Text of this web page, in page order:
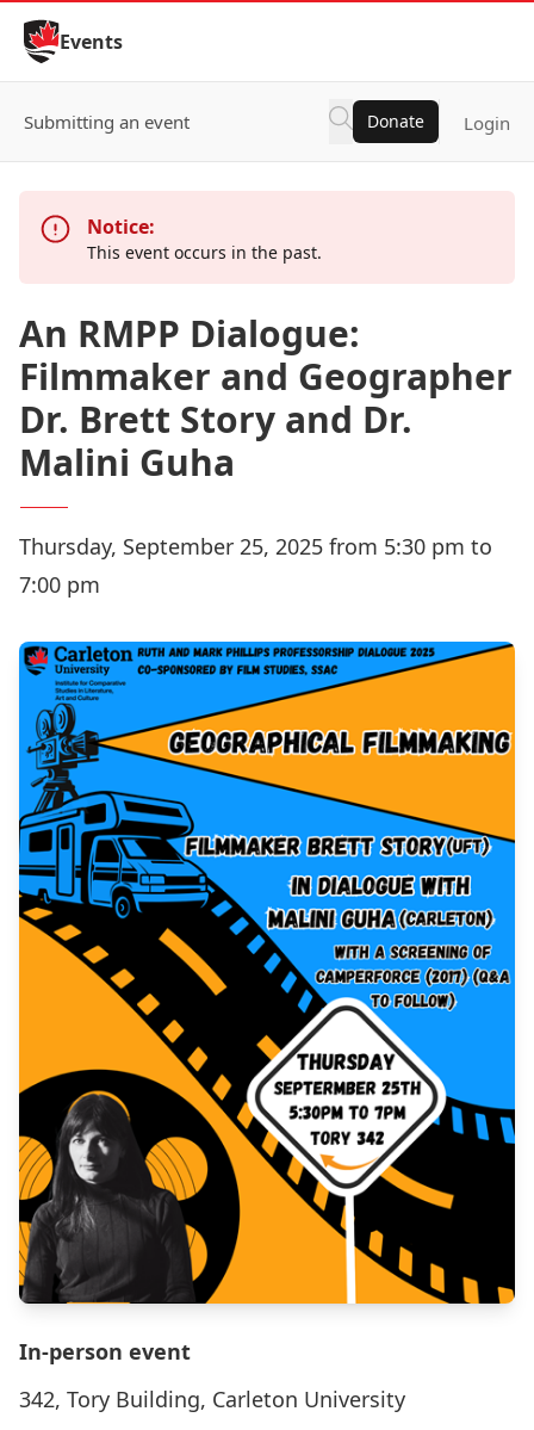
Skip to Content
Events
Submitting an event Donate Login
Notice:
This event occurs in the past.
An RMPP Dialogue:
Filmmaker and Geographer
Dr. Brett Story and Dr.
Malini Guha
Thursday, September 25, 2025 from 5:30 pm to
7:00 pm
In-person event
342, Tory Building, Carleton University